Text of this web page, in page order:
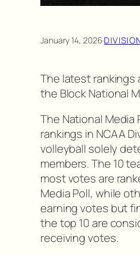
January 14, 2026·
The latest rankings
the Block National
The National Media
rankings in NCAA
volleyball solely
members. The 10
most votes are
Media Poll, while
earning votes but
the top 10 are
receiving votes.